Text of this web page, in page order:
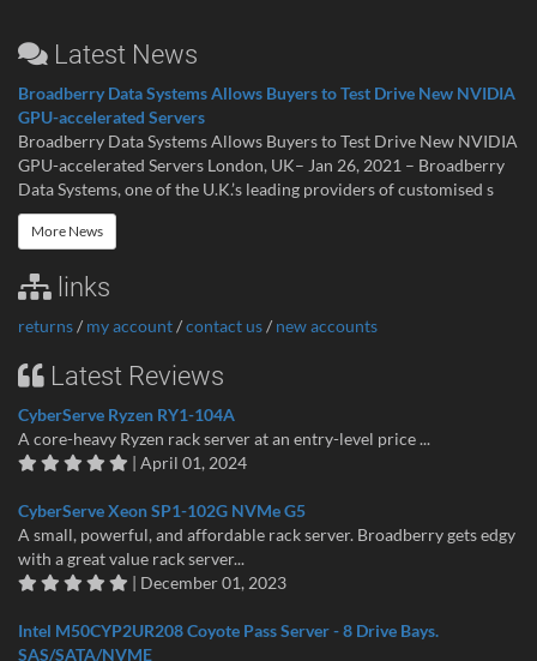
Latest News
Broadberry Data Systems Allows Buyers to Test Drive New NVIDIA
GPU-accelerated Servers
Broadberry Data Systems Allows Buyers to Test Drive New NVIDIA
GPU-accelerated Servers London, UK– Jan 26, 2021 – Broadberry
Data Systems, one of the U.K.’s leading providers of customised s
More News
links
returns/ my account/contact us/ new accounts
Latest Reviews
CyberServe Ryzen RY1-104A
A core-heavy Ryzen rack server at an entry-level price ...
| April 01, 2024
CyberServe Xeon SP1-102G NVMe G5
A small, powerful, and affordable rack server. Broadberry gets edgy
with a great value rack server...
| December 01, 2023
Intel M50CYP2UR208 Coyote Pass Server - 8 Drive Bays.
SAS/SATA/NVME